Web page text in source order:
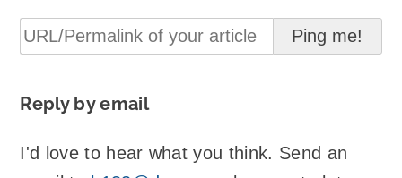
Reply by email
I'd love to hear what you think. Send an